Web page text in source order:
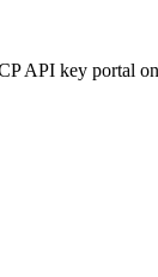
API key portal